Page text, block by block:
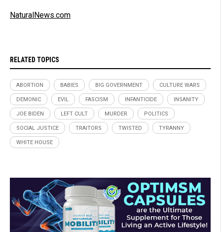
NaturalNews.com
RELATED TOPICS
ABORTION BABIES BIG GOVERNMENT CULTURE WARS
DEMONIC EVIL FASCISM INFANTICIDE INSANITY
JOE BIDEN LEFT CULT MURDER POLITICS
SOCIAL JUSTICE TRAITORS TWISTED TYRANNY
WHITE HOUSE